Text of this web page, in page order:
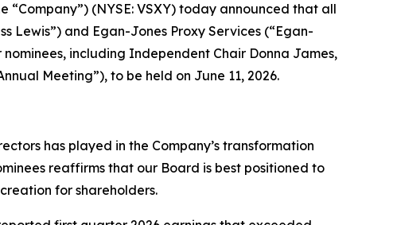
“Company”) (NYSE: VSXY) today announced that all
Lewis”) and Egan-Jones Proxy Services (“Egan-
including Independent Chair Donna James,
Meeting”), to be held on June 11, 2026.
has played in the Company’s transformation
reaffirms that our Board is best positioned to
for shareholders.